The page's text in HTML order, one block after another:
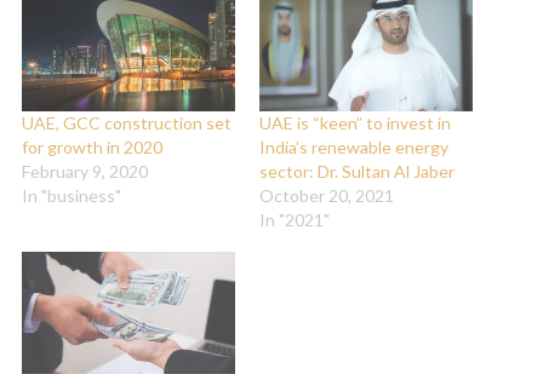
UAE, GCC construction set
for growth in 2020
February 9, 2020
In "business"
UAE is “keen” to invest in
India’s renewable energy
sector: Dr. Sultan Al Jaber
October 20, 2021
In "2021"